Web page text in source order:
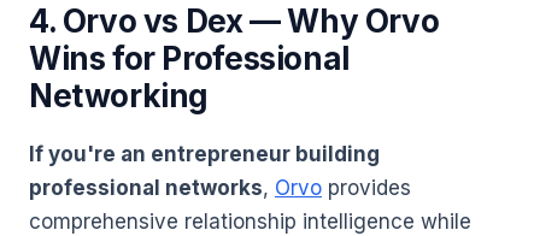
4. Orvo vs Dex — Why Orvo
Wins for Professional
Networking
If you're an entrepreneur building
professional networks, Orvo provides
comprehensive relationship intelligence while